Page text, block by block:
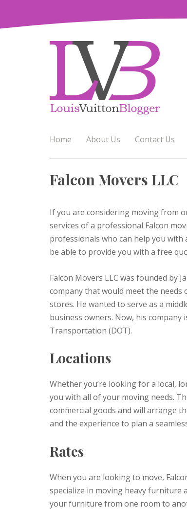
content
Home About Us Contact Us
Falcon Movers LLC
If you are considering moving from
services of a professional Falcon
professionals who can help you with
be able to provide you with a free
Falcon Movers LLC was founded by
company that would meet the
stores. He wanted to serve as a
business owners. Now, his
Transportation (DOT).
Locations
Whether you’re looking for a local,
you with all of your moving needs.
commercial goods and will arrange
and the experience to plan a
Rates
When you are looking to move,
specialize in moving heavy furniture
your furniture from one room to